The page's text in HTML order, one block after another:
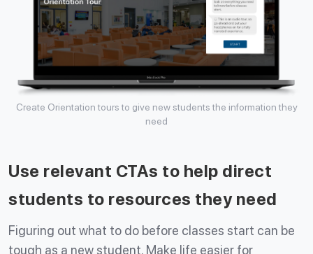
Create Orientation tours to give new students the information they
need
Use relevant CTAs to help direct
students to resources they need
Figuring out what to do before classes start can be
tough as a new student. Make life easier for